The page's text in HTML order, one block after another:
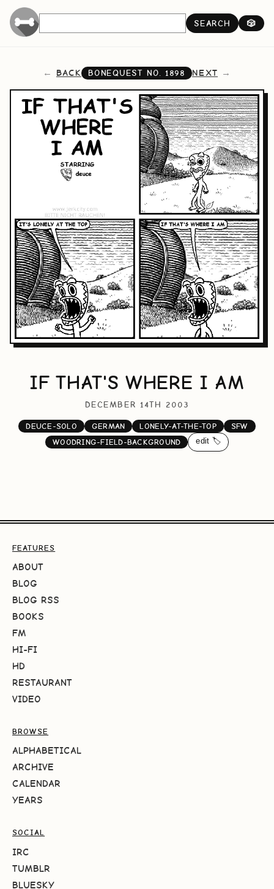
SEARCH 🎲
BACK BONEQUEST NO. 1898 NEXT
IF THAT'S WHERE I AM
DECEMBER 14TH 2003
DEUCE-SOLO GERMAN LONELY-AT-THE-TOP
SFW
WOODRING-FIELD-BACKGROUND
edit 🏷️
FEATURES
ABOUT
BLOG
BLOG RSS
BOOKS
FM
HI-FI
HD
RESTAURANT
VIDEO
BROWSE
ALPHABETICAL
ARCHIVE
CALENDAR
YEARS
SOCIAL
IRC
TUMBLR
BLUESKY